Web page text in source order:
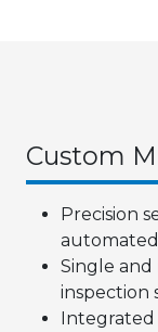
Custom
Precision
Single and
inspection
Integrated